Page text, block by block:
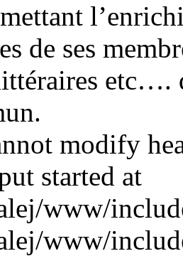
de ses
etc….
modify
started at
www/
www/